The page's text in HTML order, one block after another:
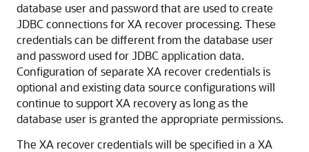
database user and password that are used to create
JDBC connections for XA recover processing. These
credentials can be different from the database user
and password used for JDBC application data.
Configuration of separate XA recover credentials is
optional and existing data source configurations will
continue to support XA recovery as long as the
database user is granted the appropriate permissions.
The XA recover credentials will be specified in a XA